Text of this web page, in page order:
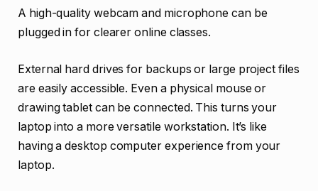
A high-quality webcam and microphone can be
plugged in for clearer online classes.
External hard drives for backups or large project files
are easily accessible. Even a physical mouse or
drawing tablet can be connected. This turns your
laptop into a more versatile workstation. It’s like
having a desktop computer experience from your
laptop.